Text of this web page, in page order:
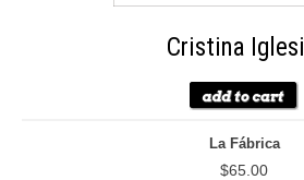
Cristina
La Fábrica
$65.00